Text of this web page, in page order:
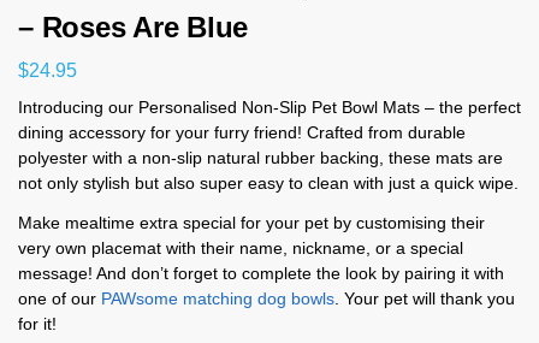
– Roses Are Blue
$24.95
Introducing our Personalised Non-Slip Pet Bowl Mats – the perfect
dining accessory for your furry friend! Crafted from durable
polyester with a non-slip natural rubber backing, these mats are
not only stylish but also super easy to clean with just a quick wipe.
Make mealtime extra special for your pet by customising their
very own placemat with their name, nickname, or a special
message! And don’t forget to complete the look by pairing it with
one of our PAWsome matching dog bowls . Your pet will thank you
for it!